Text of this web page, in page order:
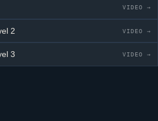
VIDEO →
2 VIDEO →
3 VIDEO →